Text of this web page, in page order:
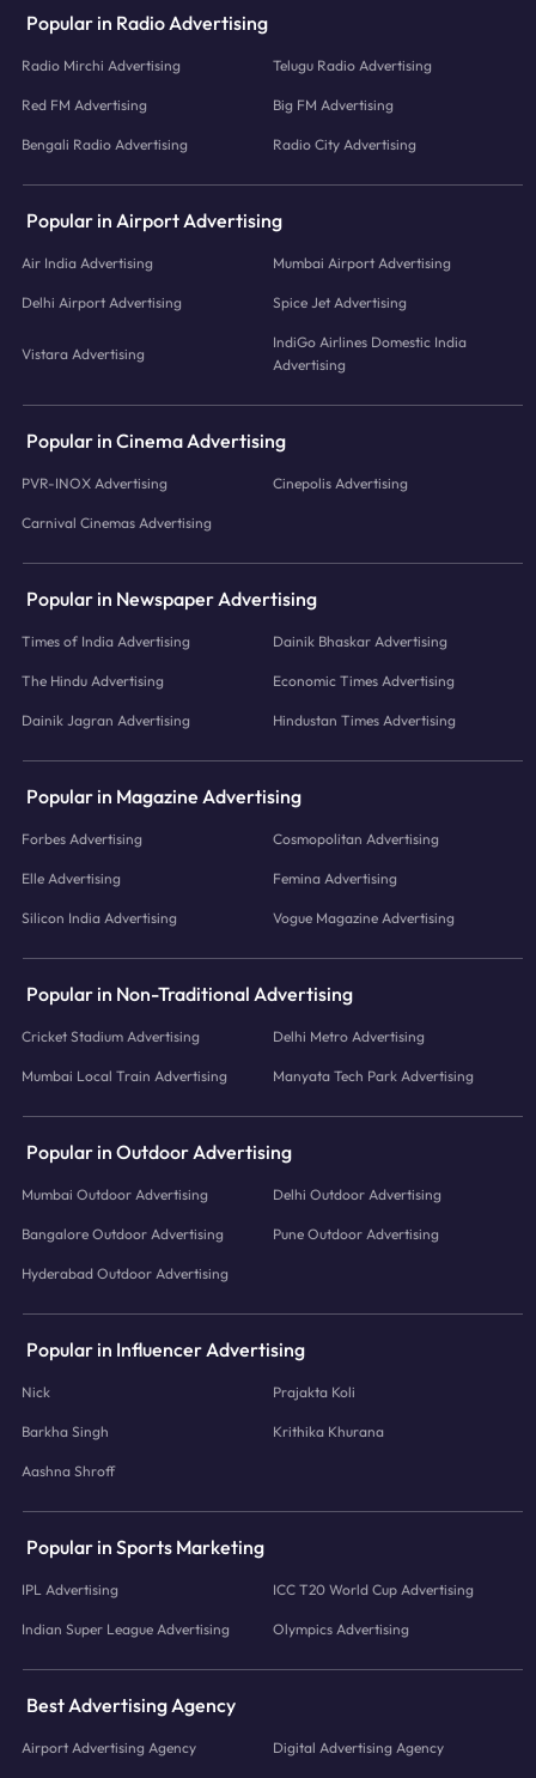
Popular in Radio Advertising
Radio Mirchi Advertising Telugu Radio Advertising
Red FM Advertising Big FM Advertising
Bengali Radio Advertising Radio City Advertising
Popular in Airport Advertising
Air India Advertising Mumbai Airport Advertising
Delhi Airport Advertising Spice Jet Advertising
Vistara Advertising
IndiGo Airlines Domestic India
Advertising
Popular in Cinema Advertising
PVR-INOX Advertising Cinepolis Advertising
Carnival Cinemas Advertising
Popular in Newspaper Advertising
Times of India Advertising Dainik Bhaskar Advertising
The Hindu Advertising Economic Times Advertising
Dainik Jagran Advertising Hindustan Times Advertising
Popular in Magazine Advertising
Forbes Advertising Cosmopolitan Advertising
Elle Advertising Femina Advertising
Silicon India Advertising Vogue Magazine Advertising
Popular in Non-Traditional Advertising
Cricket Stadium Advertising Delhi Metro Advertising
Mumbai Local Train Advertising Manyata Tech Park Advertising
Popular in Outdoor Advertising
Mumbai Outdoor Advertising Delhi Outdoor Advertising
Bangalore Outdoor Advertising Pune Outdoor Advertising
Hyderabad Outdoor Advertising
Popular in Influencer Advertising
Nick Prajakta Koli
Barkha Singh Krithika Khurana
Aashna Shroff
Popular in Sports Marketing
IPL Advertising ICC T20 World Cup Advertising
Indian Super League Advertising Olympics Advertising
Best Advertising Agency
Airport Advertising Agency Digital Advertising Agency